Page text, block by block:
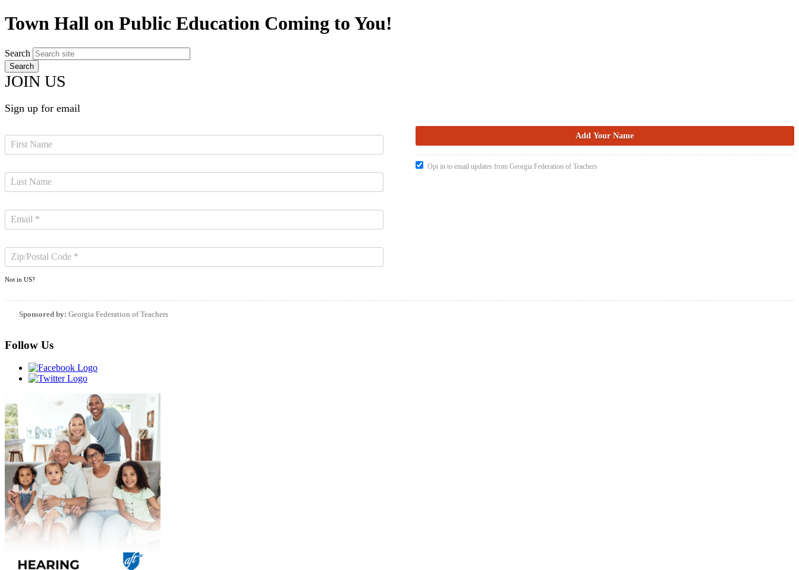
Town Hall on Public Education Coming to You!
Search
JOIN US
Sign up for email
Not in US?
Opt in to email updates from Georgia Federation of Teachers
Sponsored by: Georgia Federation of Teachers
Follow Us